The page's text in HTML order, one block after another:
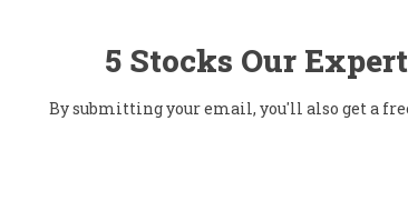
5 Stocks Our
By submitting your email, you'll also get a